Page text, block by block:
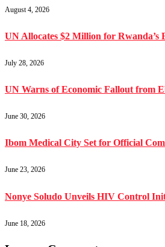
August 4, 2026
UN Allocates $2 Million for Rwanda’s
July 28, 2026
UN Warns of Economic Fallout from
June 30, 2026
Ibom Medical City Set for Official
June 23, 2026
Nonye Soludo Unveils HIV Control
June 18, 2026